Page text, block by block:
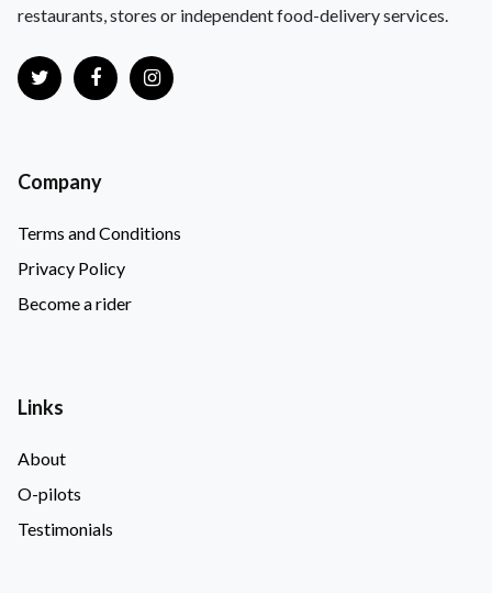
restaurants, stores or independent food-delivery services.
Company
Terms and Conditions
Privacy Policy
Become a rider
Links
About
O-pilots
Testimonials